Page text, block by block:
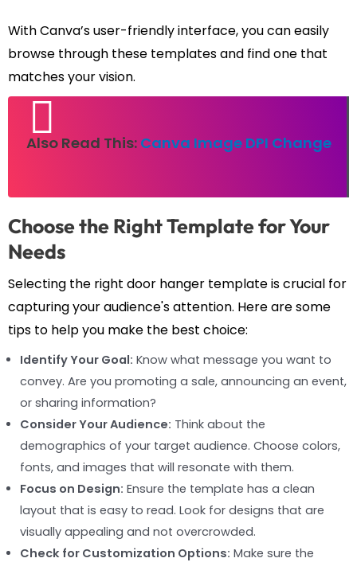
With Canva’s user-friendly interface, you can easily
browse through these templates and find one that
matches your vision.
Also Read This: Canva Image DPI Change
Choose the Right Template for Your
Needs
Selecting the right door hanger template is crucial for
capturing your audience's attention. Here are some
tips to help you make the best choice:
Identify Your Goal: Know what message you want to
convey. Are you promoting a sale, announcing an event,
or sharing information?
Consider Your Audience: Think about the
demographics of your target audience. Choose colors,
fonts, and images that will resonate with them.
Focus on Design: Ensure the template has a clean
layout that is easy to read. Look for designs that are
visually appealing and not overcrowded.
Check for Customization Options: Make sure the